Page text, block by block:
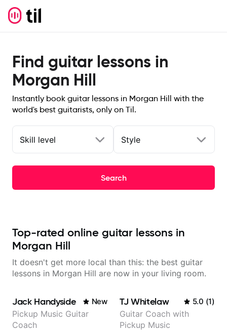
Find guitar lessons in
Morgan Hill
Instantly book guitar lessons in Morgan Hill with the
world's best guitarists, only on Til.
Skill level Style
Search
Top-rated online guitar lessons in
Morgan Hill
It doesn't get more local than this: the best guitar
lessons in Morgan Hill are now in your living room.
Jack Handyside New
Pickup Music Guitar
Coach
TJ Whitelaw 5.0 (1)
Guitar Coach with
Pickup Music